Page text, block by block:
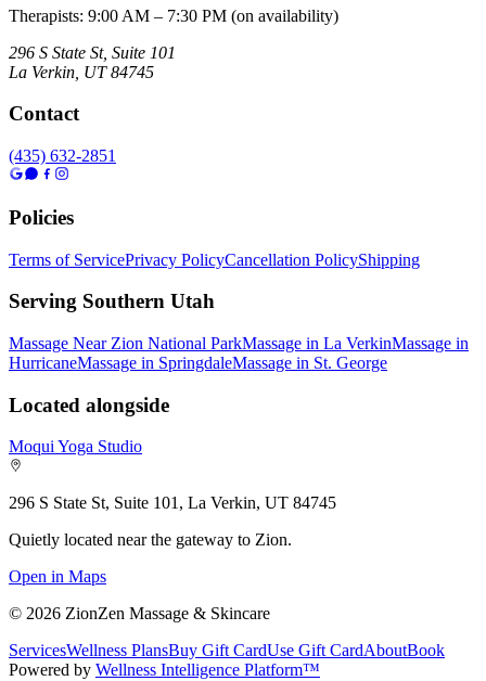
Therapists: 9:00 AM – 7:30 PM (on availability)
296 S State St, Suite 101
La Verkin UT 84745
Contact
(435) 632-2851
Policies
Terms of ServicePrivacy PolicyCancellation PolicyShipping
Serving Southern Utah
Massage Near Zion National ParkMassage in La VerkinMassage in
HurricaneMassage in SpringdaleMassage in St. George
Located alongside
Moqui Yoga Studio
296 S State St, Suite 101, La Verkin, UT 84745
Quietly located near the gateway to Zion.
Open in Maps
© 2026 ZionZen Massage & Skincare
ServicesWellness PlansBuy Gift CardUse Gift CardAboutBook
Powered by Wellness Intelligence Platform™